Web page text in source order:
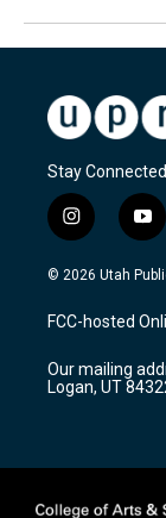
Stay Connected
i
n
s
a
g
a
m
y
o
u
u
b
© 2026 Utah
FCC-hosted
Our mailing
Logan, UT